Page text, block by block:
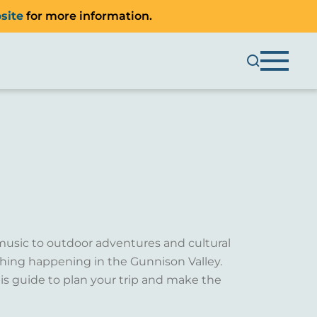
for more information.
to outdoor adventures and cultural
happening in the Gunnison Valley.
guide to plan your trip and make the